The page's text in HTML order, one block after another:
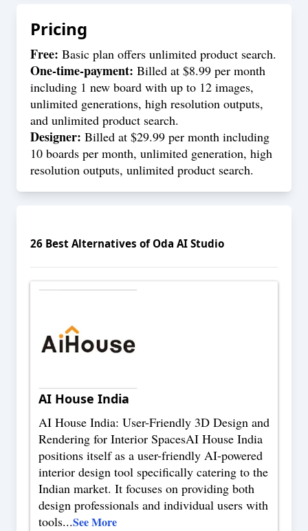
Pricing
Free: Basic plan offers unlimited product search.
One-time-payment: Billed at $8.99 per month
including 1 new board with up to 12 images,
unlimited generations, high resolution outputs,
and unlimited product search.
Designer: Billed at $29.99 per month including
10 boards per month, unlimited generation, high
resolution outputs, unlimited product search.
26 Best Alternatives of Oda AI Studio
AI House India
AI House India: User-Friendly 3D Design and
Rendering for Interior SpacesAI House India
positions itself as a user-friendly AI-powered
interior design tool specifically catering to the
Indian market. It focuses on providing both
design professionals and individual users with
tools...See More